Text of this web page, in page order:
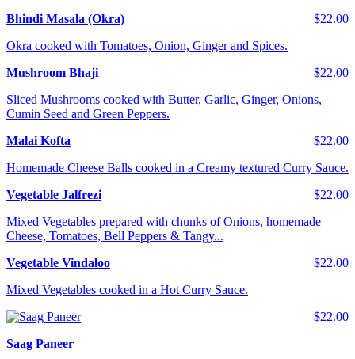
$22.00
Bhindi Masala (Okra)
Okra cooked with Tomatoes, Onion, Ginger and Spices.
$22.00
Mushroom Bhaji
Sliced Mushrooms cooked with Butter, Garlic, Ginger, Onions,
Cumin Seed and Green Peppers.
$22.00
Malai Kofta
Homemade Cheese Balls cooked in a Creamy textured Curry Sauce.
$22.00
Vegetable Jalfrezi
Mixed Vegetables prepared with chunks of Onions, homemade
Cheese, Tomatoes, Bell Peppers & Tangy...
$22.00
Vegetable Vindaloo
Mixed Vegetables cooked in a Hot Curry Sauce.
$22.00
Saag Paneer